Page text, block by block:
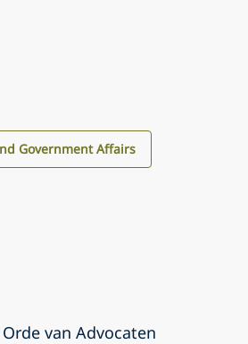
Government Affairs
van Advocaten